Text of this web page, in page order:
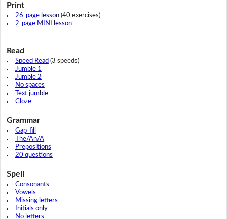
Print
26-page lesson(40 exercises)
2-page MINI lesson
Read
Speed Read (3 speeds)
Jumble 1
Jumble 2
No spaces
Text jumble
Cloze
Grammar
Gap-fill
The/An/A
Prepositions
20 questions
Spell
Consonants
Vowels
Missing letters
Initials only
No letters